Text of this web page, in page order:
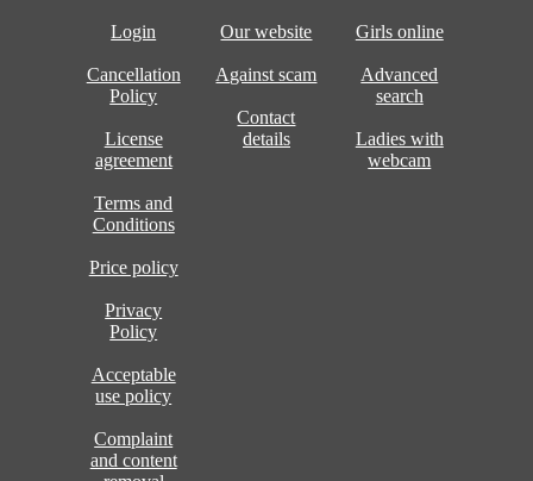
Login
Cancellation
Policy
License
agreement
Terms and
Conditions
Price policy
Privacy
Policy
Acceptable
use policy
Complaint
and content
Our website
Against scam
Contact
details
Girls online
Advanced
search
Ladies with
webcam